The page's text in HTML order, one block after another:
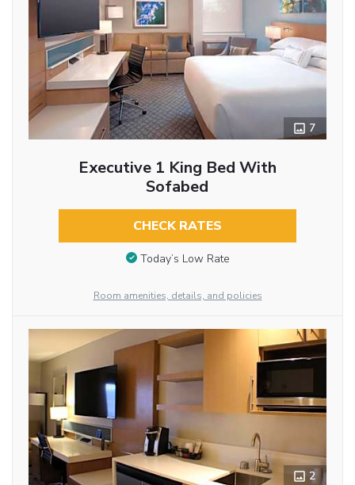
7
Executive 1 King Bed With
Sofabed
CHECK RATES
Today’s Low Rate
Room amenities, details, and policies
2